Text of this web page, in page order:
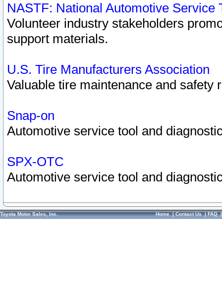
NASTF: National Automotive Service
Volunteer industry stakeholders
support materials.
U.S. Tire Manufacturers Association
Valuable tire maintenance and safety
Snap-on
Automotive service tool and
SPX-OTC
Automotive service tool and
Toyota Motor Sales, Inc. Home|Contact Us|FAQ